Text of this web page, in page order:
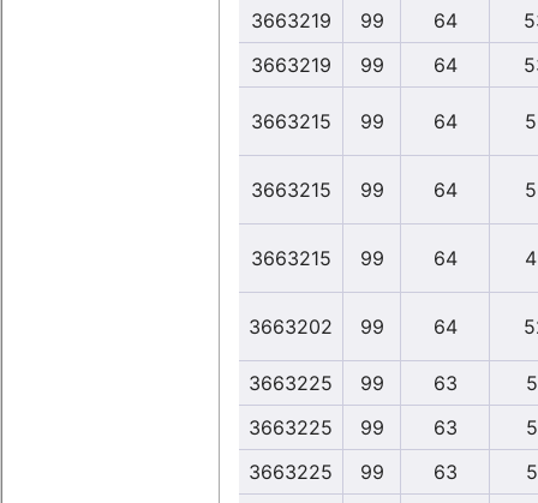
3663219 99 64
3663219
99 64
3663215 99 64
3663215 99 64
3663215 99 64
3663202 99 64
3663225 99 63
3663225
99 63
3663225
99 63